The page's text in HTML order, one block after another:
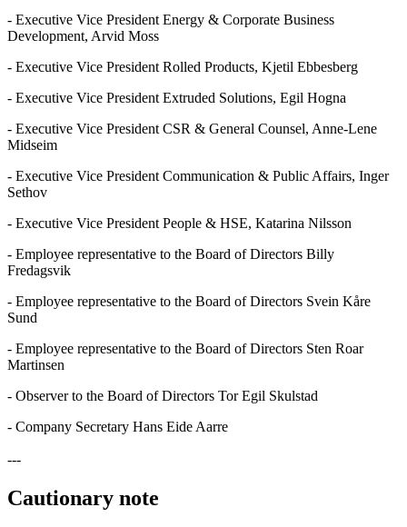
- Executive Vice President Energy & Corporate Business
Development, Arvid Moss
- Executive Vice President Rolled Products, Kjetil Ebbesberg
- Executive Vice President Extruded Solutions, Egil Hogna
- Executive Vice President CSR & General Counsel, Anne-Lene
Midseim
- Executive Vice President Communication & Public Affairs, Inger
Sethov
- Executive Vice President People & HSE, Katarina Nilsson
- Employee representative to the Board of Directors Billy
Fredagsvik
- Employee representative to the Board of Directors Svein Kåre
Sund
- Employee representative to the Board of Directors Sten Roar
Martinsen
- Observer to the Board of Directors Tor Egil Skulstad
- Company Secretary Hans Eide Aarre
---
Cautionary note